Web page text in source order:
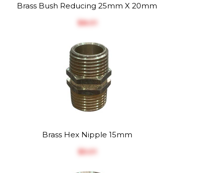
Brass Bush Reducing 25mm X 20mm
$‎8.01
Brass Hex Nipple 15mm
$‎5.01